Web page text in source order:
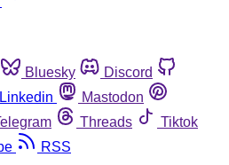
Bluesky
Discord
Linkedin
Mastodon
Threads
Tiktok
RSS